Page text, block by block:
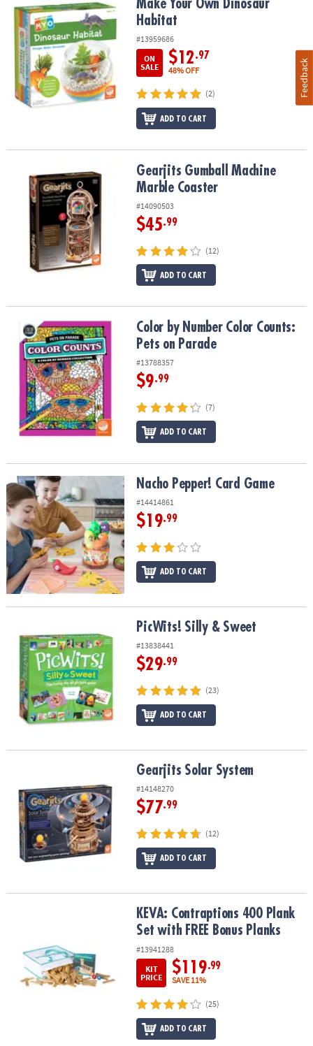
Make Your Own Dinosaur HabitatMake Your Own Dinosaur
Habitat
#13959686
ON
SALE
$12.97
48% OFF
(2)
ADD TO CART
Gearjits Gumball Machine Marble CoasterGearjits Gumball Machine
Marble Coaster
#14090503
$45.99
(12)
ADD TO CART
Color by Number Color Counts: Pets on Parade
Color by Number Color Counts:
Pets on Parade
#13788357
$9.99
(7)
ADD TO CART
Nacho Pepper! Card Game Nacho Pepper! Card Game
#14414861
$19.99
ADD TO CART
PicWits! Silly & Sweet
#13838441
$29.99
(23)
ADD TO CART
Gearjits Solar System
#14148270
$77.99
(12)
ADD TO CART
KEVA: Contraptions 400 Plank Set with FREE Bonus Planks
KEVA: Contraptions 400 Plank
Set with FREE Bonus Planks
#13941288
KIT
PRICE
$119.99
SAVE 11%
(25)
ADD TO CART
Feedback